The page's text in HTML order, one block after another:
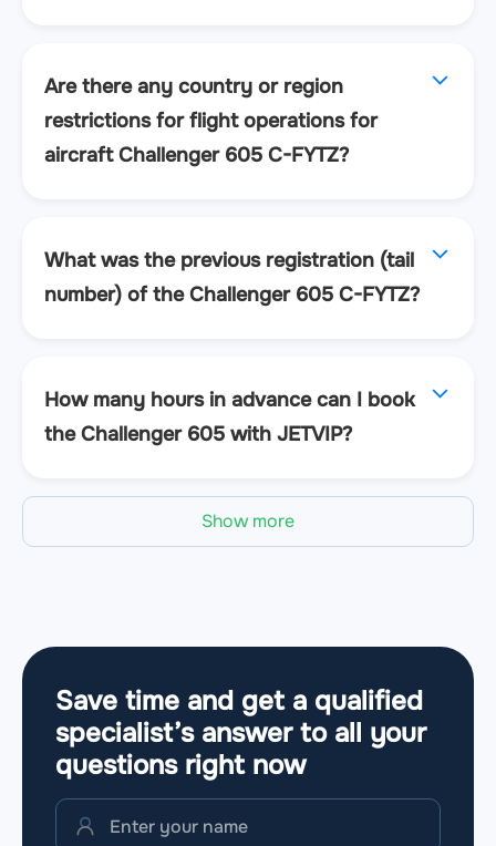
Are there any country or region
restrictions for flight operations for
aircraft Challenger 605 C-FYTZ?
What was the previous registration (tail
number) of the Challenger 605 C-FYTZ?
How many hours in advance can I book
the Challenger 605 with JETVIP?
Show more
Save time and get a qualified
specialist’s answer to all your
questions right now